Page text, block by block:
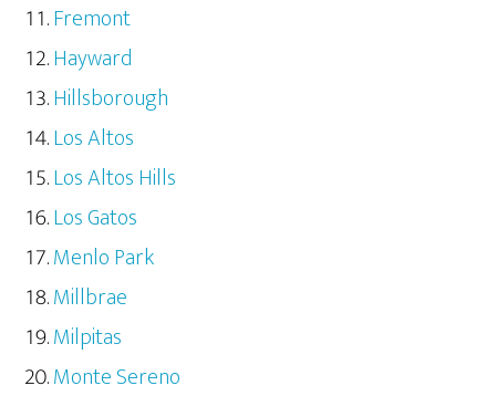
Fremont
Hayward
Hillsborough
Los Altos
Los Altos Hills
Los Gatos
Menlo Park
Millbrae
Milpitas
Monte Sereno